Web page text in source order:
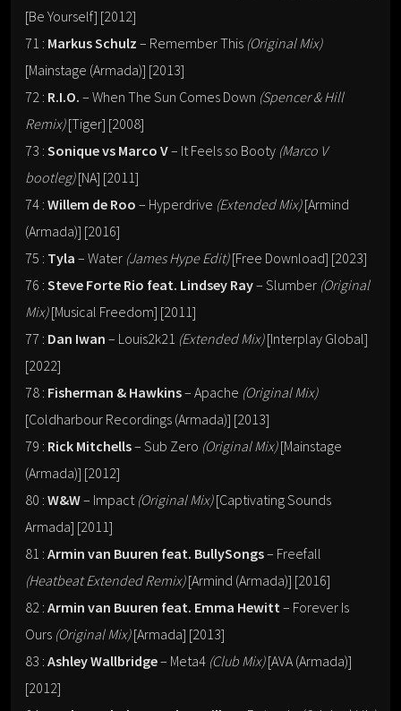
[Be Yourself] [2012]
71 : Markus Schulz – Remember This (Original Mix)
[Mainstage (Armada)] [2013]
72 : R.I.O. – When The Sun Comes Down (Spencer & Hill
Remix)[Tiger] [2008]
73 : Sonique vs Marco V– It Feels so Booty (Marco V
bootleg)[NA] [2011]
74 : Willem de Roo – Hyperdrive (Extended Mix)[Armind
(Armada)] [2016]
75 : Tyla – Water (James Hype Edit)[Free Download] [2023]
76 : Steve Forte Rio feat. Lindsey Ray– Slumber (Original
Mix)[Musical Freedom] [2011]
77 : Dan Iwan – Louis2k21 (Extended Mix)[Interplay Global]
[2022]
78 : Fisherman & Hawkins– Apache (Original Mix)
[Coldharbour Recordings (Armada)] [2013]
79 : Rick Mitchells– Sub Zero (Original Mix)[Mainstage
(Armada)] [2012]
80 : W&W– Impact (Original Mix)[Captivating Sounds
Armada] [2011]
81 : Armin van Buuren feat. BullySongs– Freefall
(Heatbeat Extended Remix)[Armind (Armada)] [2016]
82 : Armin van Buuren feat. Emma Hewitt– Forever Is
Ours (Original Mix)[Armada] [2013]
83 : Ashley Wallbridge– Meta4 (Club Mix)[AVA (Armada)]
[2012]